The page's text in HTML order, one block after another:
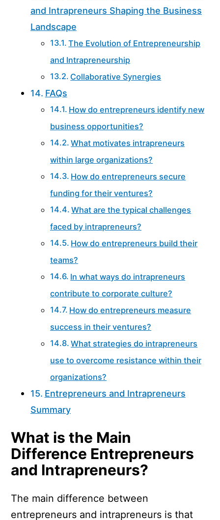
and Intrapreneurs Shaping the Business
Landscape
The Evolution of Entrepreneurship
and Intrapreneurship
Collaborative Synergies
FAQs
How do entrepreneurs identify new
business opportunities?
What motivates intrapreneurs
within large organizations?
How do entrepreneurs secure
funding for their ventures?
What are the typical challenges
faced by intrapreneurs?
How do entrepreneurs build their
teams?
In what ways do intrapreneurs
contribute to corporate culture?
How do entrepreneurs measure
success in their ventures?
What strategies do intrapreneurs
use to overcome resistance within their
organizations?
Entrepreneurs and Intrapreneurs
Summary
What is the Main
Difference Entrepreneurs
and Intrapreneurs?
The main difference between
entrepreneurs and intrapreneurs is that